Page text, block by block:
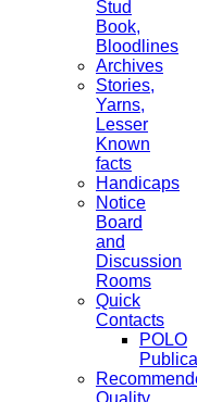
Stud
Book,
Bloodlines
Archives
Stories,
Yarns,
Lesser
Known
facts
Handicaps
Notice
Board
and
Discussion
Rooms
Quick
Contacts
POLO
Quality